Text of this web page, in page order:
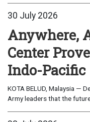
30 July 2026
Anywhere,
Center
Indo-Pacific
KOTA BELUD, Malaysia —
Army leaders that the